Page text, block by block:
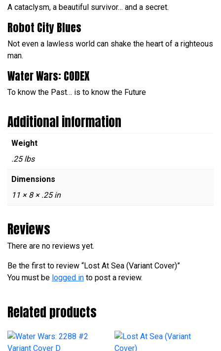
A cataclysm, a beautiful survivor… and a secret.
Robot City Blues
Not even a lawless world can shake the heart of a righteous
man.
Water Wars: CODEX
To know the Past… is to know the Future
Additional information
Weight
.25 lbs
Dimensions
11 × 8 × .25 in
Reviews
There are no reviews yet.
Be the first to review “Lost At Sea (Variant Cover)”
You must be logged in to post a review.
Related products